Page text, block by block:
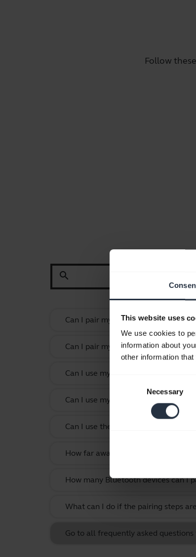
This website uses
We use cookies to
information about
other information
Necessary
Follow
search
Can I pair my Jabra Bluetooth
Can I pair my Jabra Bluetooth
Can I use my headset while it is
Can I use my new Jabra Bluetooth
Can I use the supplied USB charging
How far away can I move from my
How many Bluetooth devices can I
What can I do if the pairing steps
Go to all frequently asked